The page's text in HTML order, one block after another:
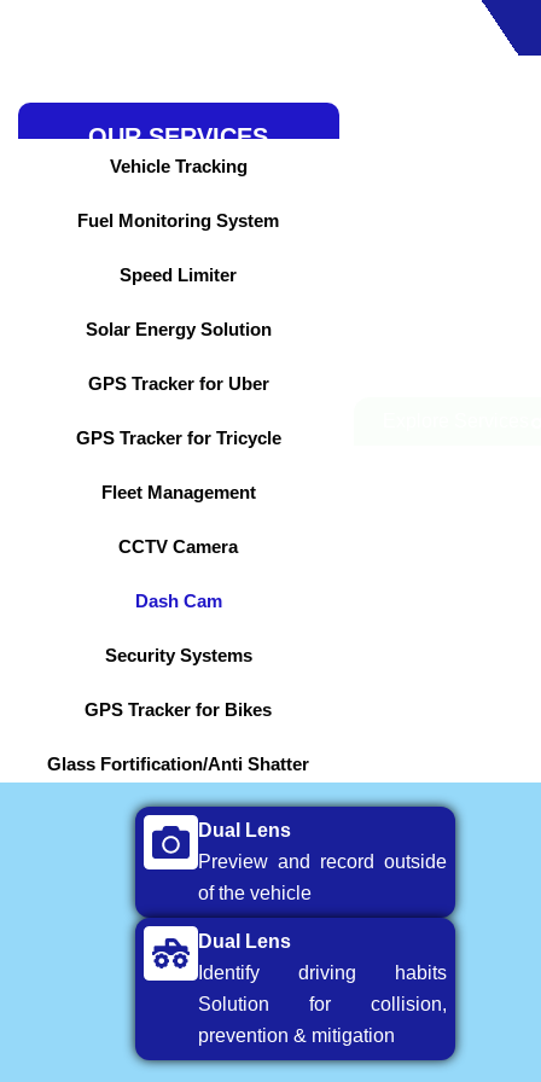
OUR SERVICES
Vehicle Tracking
Fuel Monitoring System
Speed Limiter
Solar Energy Solution
GPS Tracker for Uber
GPS Tracker for Tricycle
Fleet Management
CCTV Camera
Dash Cam
Security Systems
GPS Tracker for Bikes
Glass Fortification/Anti Shatter
Dual Lens
Preview and record outside
of the vehicle
Dual Lens
Identify driving habits
Solution for collision,
prevention & mitigation